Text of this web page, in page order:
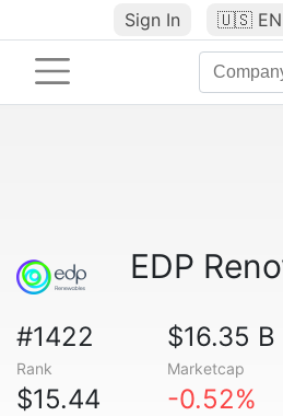
Sign In 🇺🇸 EN
EDP
#1422
Rank
$16.35 B
Marketcap
$15.44 -0.52%